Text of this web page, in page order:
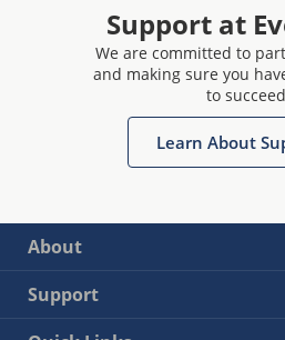
Support at
We are committed to
and making sure you
to
Learn About
About
Support